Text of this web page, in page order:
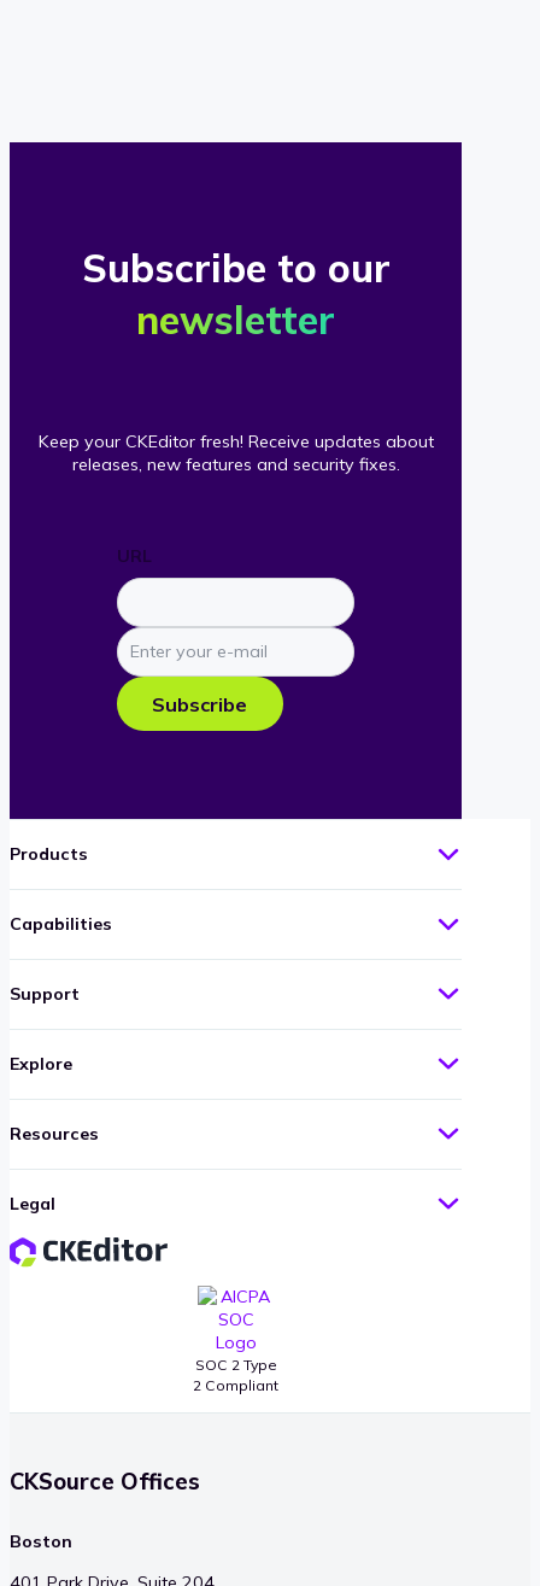
Subscribe to our
newsletter
Keep your CKEditor fresh! Receive updates about
releases, new features and security fixes.
URL
Enter
your
e-
mail
Subscribe
SOC 2 Type
2 Compliant
Products
Capabilities
Support
Explore
Resources
Legal
CKSource Offices
Boston